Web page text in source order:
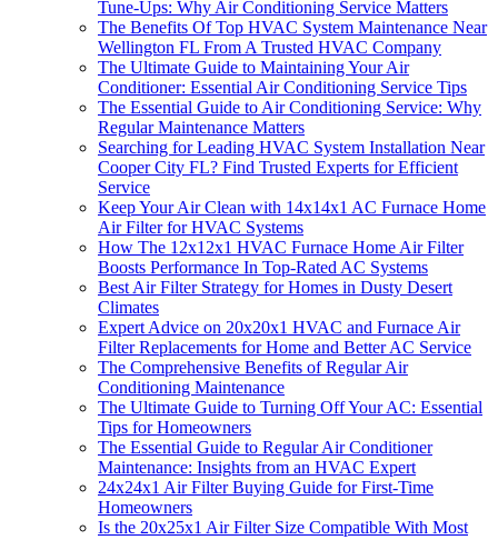
Tune-Ups: Why Air Conditioning Service Matters
The Benefits Of Top HVAC System Maintenance Near
Wellington FL From A Trusted HVAC Company
The Ultimate Guide to Maintaining Your Air
Conditioner: Essential Air Conditioning Service Tips
The Essential Guide to Air Conditioning Service: Why
Regular Maintenance Matters
Searching for Leading HVAC System Installation Near
Cooper City FL? Find Trusted Experts for Efficient
Service
Keep Your Air Clean with 14x14x1 AC Furnace Home
Air Filter for HVAC Systems
How The 12x12x1 HVAC Furnace Home Air Filter
Boosts Performance In Top-Rated AC Systems
Best Air Filter Strategy for Homes in Dusty Desert
Climates
Expert Advice on 20x20x1 HVAC and Furnace Air
Filter Replacements for Home and Better AC Service
The Comprehensive Benefits of Regular Air
Conditioning Maintenance
The Ultimate Guide to Turning Off Your AC: Essential
Tips for Homeowners
The Essential Guide to Regular Air Conditioner
Maintenance: Insights from an HVAC Expert
24x24x1 Air Filter Buying Guide for First-Time
Homeowners
Is the 20x25x1 Air Filter Size Compatible With Most